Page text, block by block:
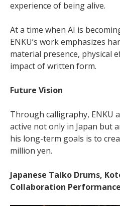
experience of being alive.
At a time when AI is
ENKU’s work emphasizes
material presence, physical
impact of written form.
Future Vision
Through calligraphy, ENKU
active not only in Japan but
his long-term goals is to
million yen.
Japanese Taiko Drums,
Collaboration Performance